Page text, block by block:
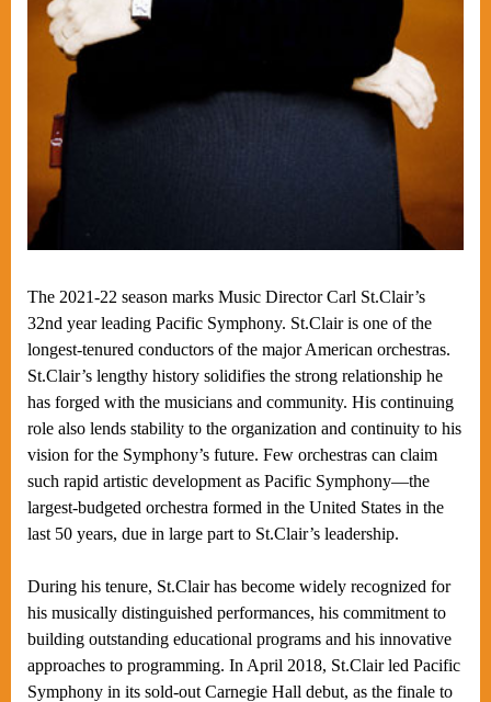
The 2021-22 season marks Music Director Carl St.Clair’s
32nd year leading Pacific Symphony. St.Clair is one of the
longest-tenured conductors of the major American orchestras.
St.Clair’s lengthy history solidifies the strong relationship he
has forged with the musicians and community. His continuing
role also lends stability to the organization and continuity to his
vision for the Symphony’s future. Few orchestras can claim
such rapid artistic development as Pacific Symphony—the
largest-budgeted orchestra formed in the United States in the
last 50 years, due in large part to St.Clair’s leadership.
During his tenure, St.Clair has become widely recognized for
his musically distinguished performances, his commitment to
building outstanding educational programs and his innovative
approaches to programming. In April 2018, St.Clair led Pacific
Symphony in its sold-out Carnegie Hall debut, as the finale to